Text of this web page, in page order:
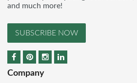
and much more!
SUBSCRIBE NOW
Company